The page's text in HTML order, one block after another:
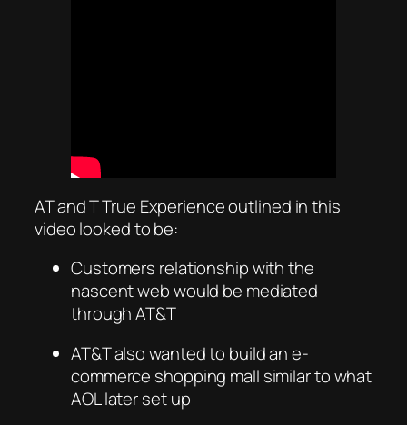
AT and T True Experience outlined in this
video looked to be:
Customers relationship with the
nascent web would be mediated
through AT&T
AT&T also wanted to build an e-
commerce shopping mall similar to what
AOL later set up